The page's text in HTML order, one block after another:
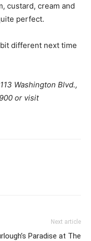
custard, cream and
perfect.
different next time
Washington Blvd.,
or visit
Next article
Paradise at The